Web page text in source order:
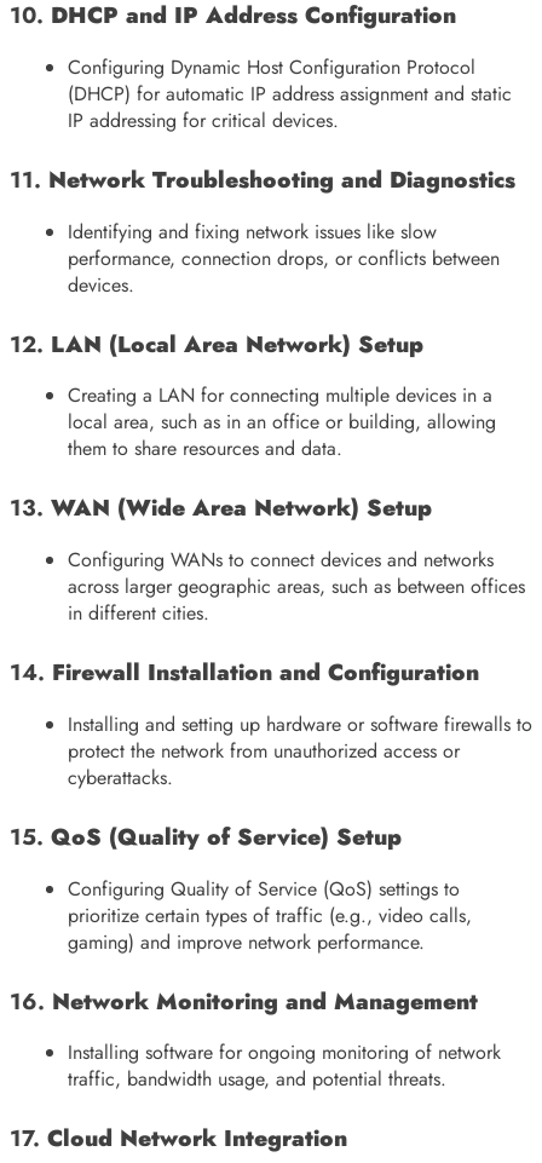
10. DHCP and IP Address Configuration
Configuring Dynamic Host Configuration Protocol
(DHCP) for automatic IP address assignment and static
IP addressing for critical devices.
11. Network Troubleshooting and Diagnostics
Identifying and fixing network issues like slow
performance, connection drops, or conflicts between
devices.
12. LAN (Local Area Network) Setup
Creating a LAN for connecting multiple devices in a
local area, such as in an office or building, allowing
them to share resources and data.
13. WAN (Wide Area Network) Setup
Configuring WANs to connect devices and networks
across larger geographic areas, such as between offices
in different cities.
14. Firewall Installation and Configuration
Installing and setting up hardware or software firewalls to
protect the network from unauthorized access or
cyberattacks.
15. QoS (Quality of Service) Setup
Configuring Quality of Service (QoS) settings to
prioritize certain types of traffic (e.g., video calls,
gaming) and improve network performance.
16. Network Monitoring and Management
Installing software for ongoing monitoring of network
traffic, bandwidth usage, and potential threats.
17. Cloud Network Integration